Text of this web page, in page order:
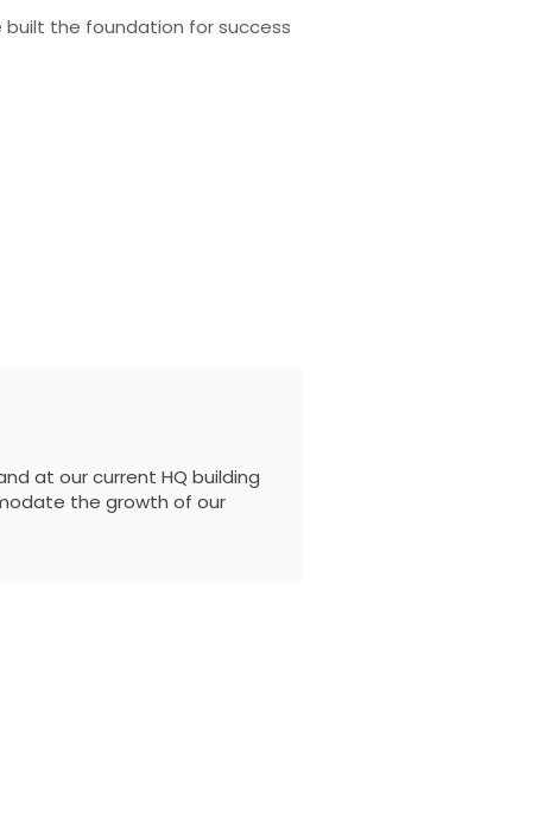
built the foundation for success
at our current HQ building
the growth of our